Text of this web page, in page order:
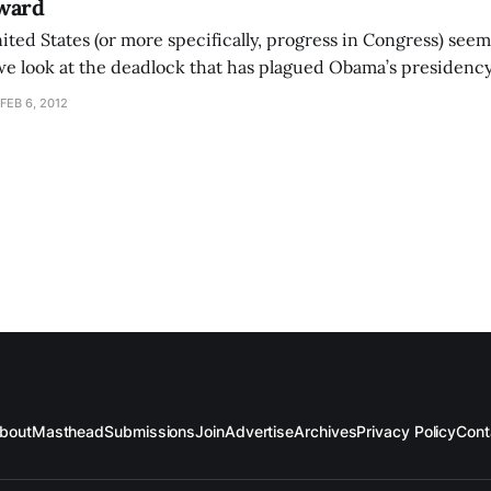
States (or more specifically, progress in Congress)
look at the deadlock that has plagued Obama’s
Obama, if re-elected, will be unable to unite the country
FEB 6, 2012
MastheadSubmissionsJoinAdvertiseArchivesPrivacy Policy